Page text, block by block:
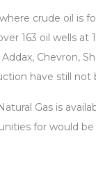
crude oil is
163 oil wells at
Chevron,
have still not
Gas is
for would